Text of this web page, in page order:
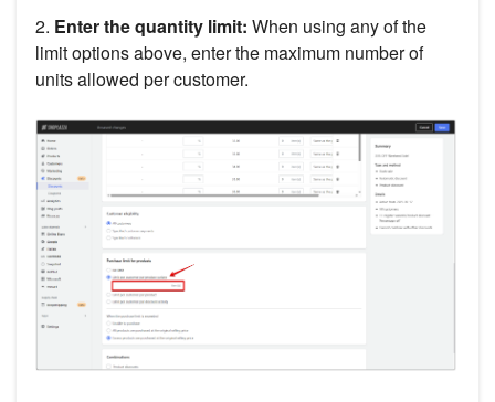
2. Enter the quantity limit: When using any of the
limit options above, enter the maximum number of
units allowed per customer.